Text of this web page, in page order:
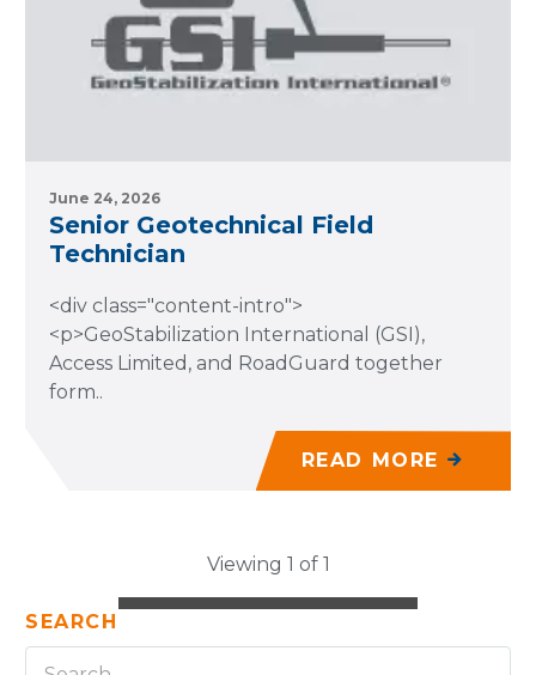
June 24, 2026
Senior Geotechnical Field
Technician
<div class="content-intro">
<p>GeoStabilization International (GSI),
Access Limited, and RoadGuard together
form..
READ MORE
Viewing 1 of 1
SEARCH